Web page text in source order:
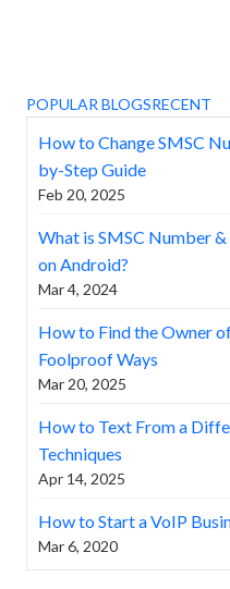
POPULAR BLOGSRECENT
How to Change SMSC
by-Step Guide
Feb 20, 2025
What is SMSC Number
on Android?
Mar 4, 2024
How to Find the Owner
Foolproof Ways
Mar 20, 2025
How to Text From a
Techniques
Apr 14, 2025
How to Start a VoIP
Mar 6, 2020